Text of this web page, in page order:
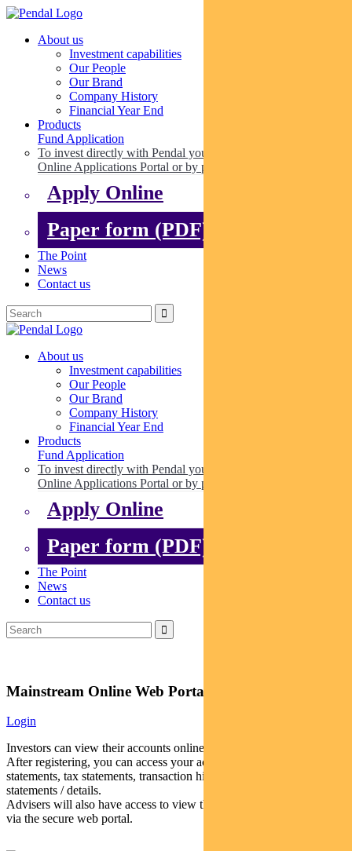
About us
Investment capabilities
Our People
Our Brand
Company History
Financial Year End
Products
Fund Application
To invest directly with Pendal you can apply online via our
Online Applications Portal or by paper.
Apply Online
Paper form (PDF)
The Point
News
Contact us
About us
Investment capabilities
Our People
Our Brand
Company History
Financial Year End
Products
Fund Application
To invest directly with Pendal you can apply online via our
Online Applications Portal or by paper.
Apply Online
Paper form (PDF)
The Point
News
Contact us
Mainstream Online Web Portal
Login
Investors can view their accounts online via a secure web portal.
After registering, you can access your account balances, periodical
statements, tax statements, transaction histories and distribution
statements / details.
Advisers will also have access to view their clients’ accounts online
via the secure web portal.